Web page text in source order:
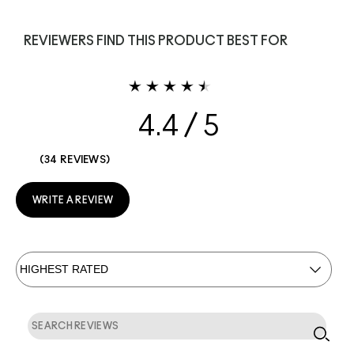
REVIEWERS FIND THIS PRODUCT BEST FOR
4.4
34 REVIEWS
WRITE A REVIEW